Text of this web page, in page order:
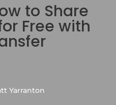
to Share
Free with
Yarranton